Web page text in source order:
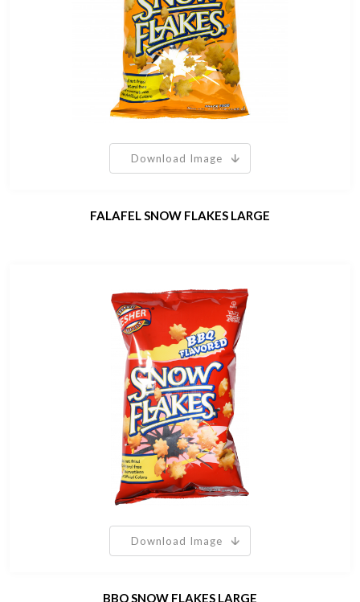
Download Image
FALAFEL SNOW FLAKES LARGE
Download Image
BBQ SNOW FLAKES LARGE